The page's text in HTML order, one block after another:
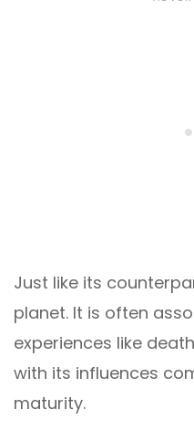
Just like its
planet. It is often
experiences like
with its influences
maturity.